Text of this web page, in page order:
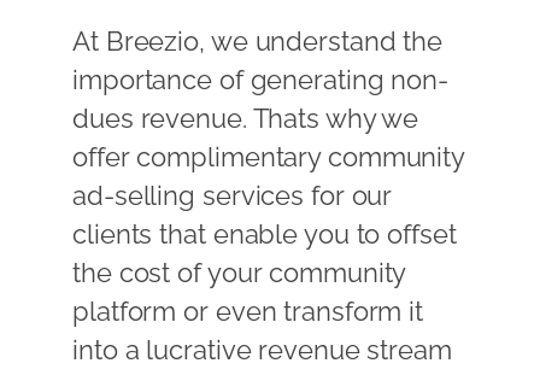
At Breezio, we understand the
importance of generating non-
dues revenue. Thats why we
offer complimentary community
ad-selling services for our
clients that enable you to offset
the cost of your community
platform or even transform it
into a lucrative revenue stream